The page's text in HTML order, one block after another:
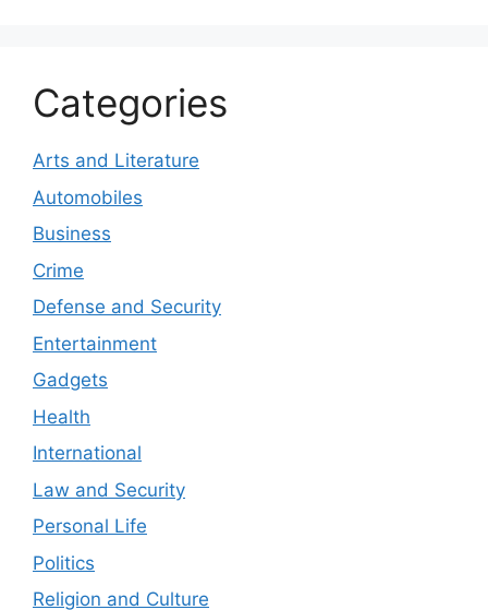
Categories
Arts and Literature
Automobiles
Business
Crime
Defense and Security
Entertainment
Gadgets
Health
International
Law and Security
Personal Life
Politics
Religion and Culture